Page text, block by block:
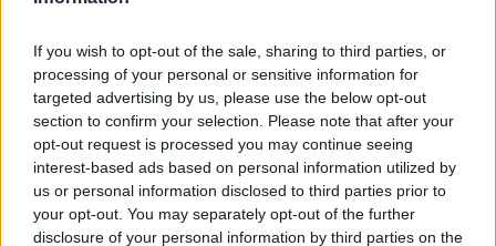
If you wish to opt-out of the sale, sharing to third parties, or
processing of your personal or sensitive information for
targeted advertising by us, please use the below opt-out
section to confirm your selection. Please note that after your
opt-out request is processed you may continue seeing
interest-based ads based on personal information utilized by
us or personal information disclosed to third parties prior to
your opt-out. You may separately opt-out of the further
disclosure of your personal information by third parties on the